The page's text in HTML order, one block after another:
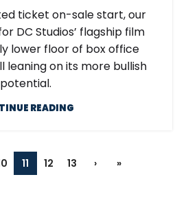
ticket on-sale start, our
DC Studios’ flagship film
lower floor of box office
leaning on its more bullish
potential.
READING
11 12 13 › »